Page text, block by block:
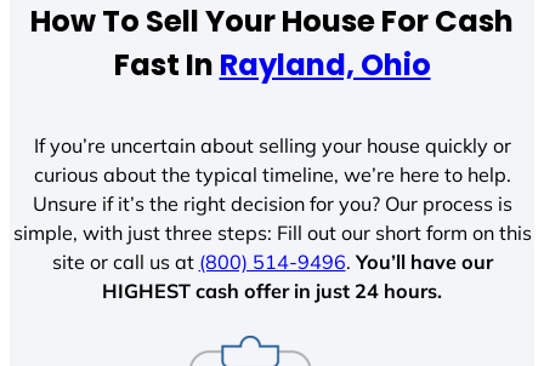
How To Sell Your House For Cash
Fast In Rayland, Ohio
If you’re uncertain about selling your house quickly or
curious about the typical timeline, we’re here to help.
Unsure if it’s the right decision for you? Our process is
simple, with just three steps: Fill out our short form on this
site or call us at (800) 514-9496.You’ll have our
HIGHEST cash offer in just 24 hours.